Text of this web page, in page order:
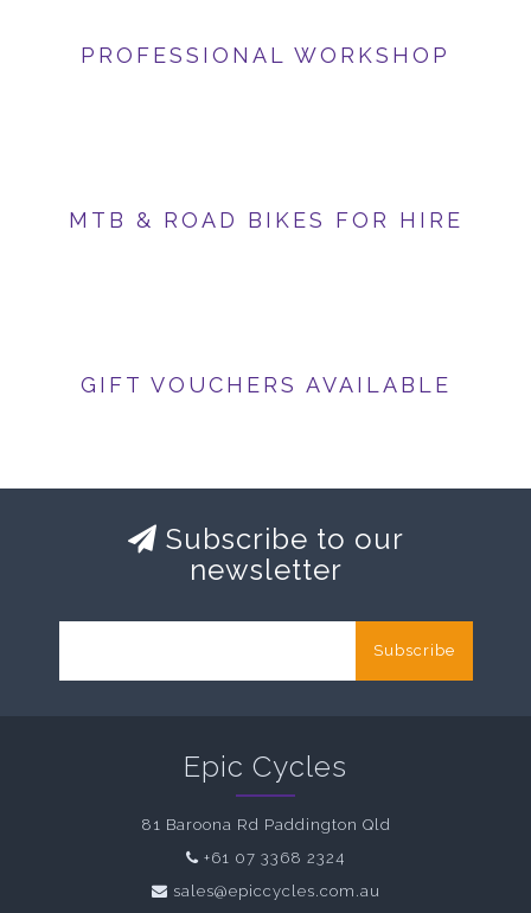
PROFESSIONAL WORKSHOP
MTB & ROAD BIKES FOR HIRE
GIFT VOUCHERS AVAILABLE
Subscribe to our
newsletter
Subscribe
Epic Cycles
81 Baroona Rd Paddington Qld
+61 07 3368 2324
sales@epiccycles.com.au